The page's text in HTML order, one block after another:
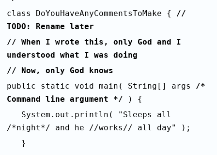
class DoYouHaveAnyCommentsToMake { //
TODO: Rename later
// When I wrote this, only God and I
understood what I was doing
// Now, only God knows
public static void main( String[] args /*
Command line argument */
) {
System.out.println( "Sleeps all
/*night*/ and he //works// all day" );
}